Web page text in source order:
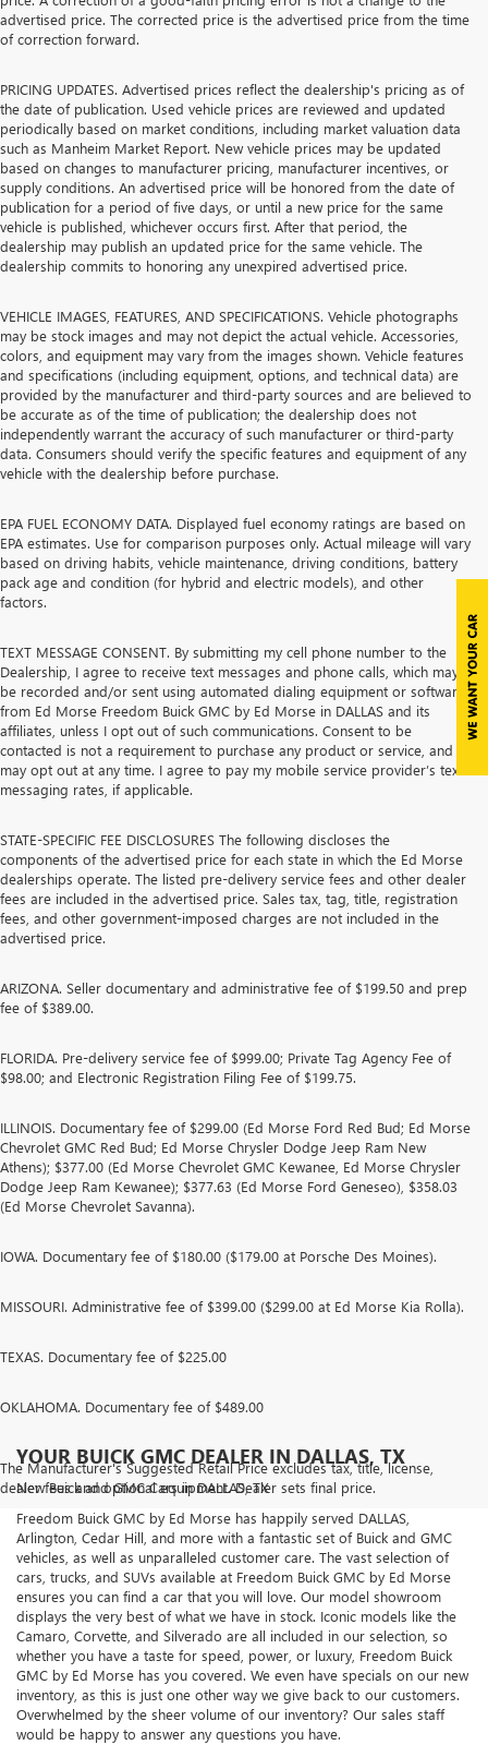
advertised price. The corrected price is the advertised price from the time
of correction forward.
PRICING UPDATES. Advertised prices reflect the dealership's pricing as of
the date of publication. Used vehicle prices are reviewed and updated
periodically based on market conditions, including market valuation data
such as Manheim Market Report. New vehicle prices may be updated
based on changes to manufacturer pricing, manufacturer incentives, or
supply conditions. An advertised price will be honored from the date of
publication for a period of five days, or until a new price for the same
vehicle is published, whichever occurs first. After that period, the
dealership may publish an updated price for the same vehicle. The
dealership commits to honoring any unexpired advertised price.
VEHICLE IMAGES, FEATURES, AND SPECIFICATIONS. Vehicle photographs
may be stock images and may not depict the actual vehicle. Accessories,
colors, and equipment may vary from the images shown. Vehicle features
and specifications (including equipment, options, and technical data) are
provided by the manufacturer and third-party sources and are believed to
be accurate as of the time of publication; the dealership does not
independently warrant the accuracy of such manufacturer or third-party
data. Consumers should verify the specific features and equipment of any
vehicle with the dealership before purchase.
EPA FUEL ECONOMY DATA. Displayed fuel economy ratings are based on
EPA estimates. Use for comparison purposes only. Actual mileage will vary
based on driving habits, vehicle maintenance, driving conditions, battery
pack age and condition (for hybrid and electric models), and other
factors.
TEXT MESSAGE CONSENT. By submitting my cell phone number to the
Dealership, I agree to receive text messages and phone calls, which may
be recorded and/or sent using automated dialing equipment or software,
from Ed Morse Freedom Buick GMC by Ed Morse in DALLAS and its
affiliates, unless I opt out of such communications. Consent to be
contacted is not a requirement to purchase any product or service, and I
may opt out at any time. I agree to pay my mobile service provider’s text
messaging rates, if applicable.
STATE-SPECIFIC FEE DISCLOSURES The following discloses the
components of the advertised price for each state in which the Ed Morse
dealerships operate. The listed pre-delivery service fees and other dealer
fees are included in the advertised price. Sales tax, tag, title, registration
fees, and other government-imposed charges are not included in the
advertised price.
ARIZONA. Seller documentary and administrative fee of $199.50 and prep
fee of $389.00.
FLORIDA. Pre-delivery service fee of $999.00; Private Tag Agency Fee of
$98.00; and Electronic Registration Filing Fee of $199.75.
ILLINOIS. Documentary fee of $299.00 (Ed Morse Ford Red Bud; Ed Morse
Chevrolet GMC Red Bud; Ed Morse Chrysler Dodge Jeep Ram New
Athens); $377.00 (Ed Morse Chevrolet GMC Kewanee, Ed Morse Chrysler
Dodge Jeep Ram Kewanee); $377.63 (Ed Morse Ford Geneseo), $358.03
(Ed Morse Chevrolet Savanna).
IOWA. Documentary fee of $180.00 ($179.00 at Porsche Des Moines).
MISSOURI. Administrative fee of $399.00 ($299.00 at Ed Morse Kia Rolla).
TEXAS. Documentary fee of $225.00
OKLAHOMA. Documentary fee of $489.00
The Manufacturer's Suggested Retail Price excludes tax, title, license,
dealer fees and optional equipment. Dealer sets final price.
YOUR BUICK GMC DEALER IN DALLAS, TX
New Buick and GMC Cars in DALLAS, TX
Freedom Buick GMC by Ed Morse has happily served DALLAS,
Arlington, Cedar Hill, and more with a fantastic set of Buick and GMC
vehicles, as well as unparalleled customer care. The vast selection of
cars, trucks, and SUVs available at Freedom Buick GMC by Ed Morse
ensures you can find a car that you will love. Our model showroom
displays the very best of what we have in stock. Iconic models like the
Camaro, Corvette, and Silverado are all included in our selection, so
whether you have a taste for speed, power, or luxury, Freedom Buick
GMC by Ed Morse has you covered. We even have specials on our new
inventory, as this is just one other way we give back to our customers.
Overwhelmed by the sheer volume of our inventory? Our sales staff
would be happy to answer any questions you have.